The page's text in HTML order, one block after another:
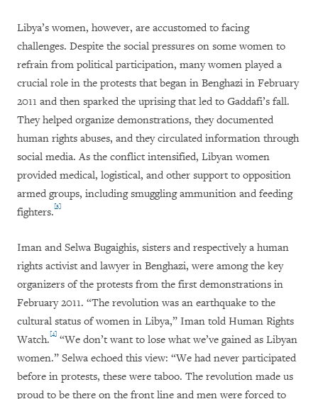
Libya’s women, however, are accustomed to facing
challenges. Despite the social pressures on some women to
refrain from political participation, many women played a
crucial role in the protests that began in Benghazi in February
2011 and then sparked the uprising that led to Gaddafi’s fall.
They helped organize demonstrations, they documented
human rights abuses, and they circulated information through
social media. As the conflict intensified, Libyan women
provided medical, logistical, and other support to opposition
armed groups, including smuggling ammunition and feeding
fighters.[3]
Iman and Selwa Bugaighis, sisters and respectively a human
rights activist and lawyer in Benghazi, were among the key
organizers of the protests from the first demonstrations in
February 2011. “The revolution was an earthquake to the
cultural status of women in Libya,” Iman told Human Rights
Watch.[4] “We don’t want to lose what we’ve gained as Libyan
women.” Selwa echoed this view: “We had never participated
before in protests, these were taboo. The revolution made us
proud to be there on the front line and men were forced to